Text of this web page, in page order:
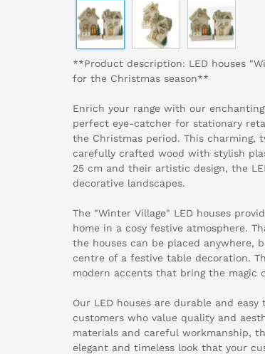
**Product description: LED houses
for the Christmas season**
Enrich your range with our
perfect eye-catcher for stationary
the Christmas period. This charming,
carefully crafted wood with stylish
25 cm and their artistic design, the
decorative landscapes.
The "Winter Village" LED houses
home in a cosy festive atmosphere.
the houses can be placed anywhere,
centre of a festive table decoration.
modern accents that bring the magic
Our LED houses are durable and
customers who value quality and
materials and careful workmanship,
elegant and timeless look that your